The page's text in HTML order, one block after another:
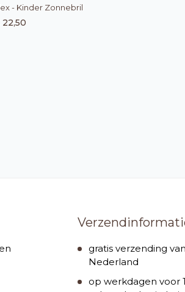
- Kinder Zonnebril
gratis verzending
Nederland
op werkdagen voor